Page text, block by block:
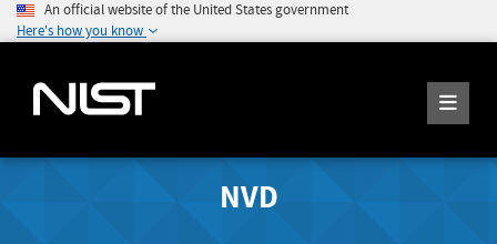
An official website of the United States government
Here's how you know
NVD